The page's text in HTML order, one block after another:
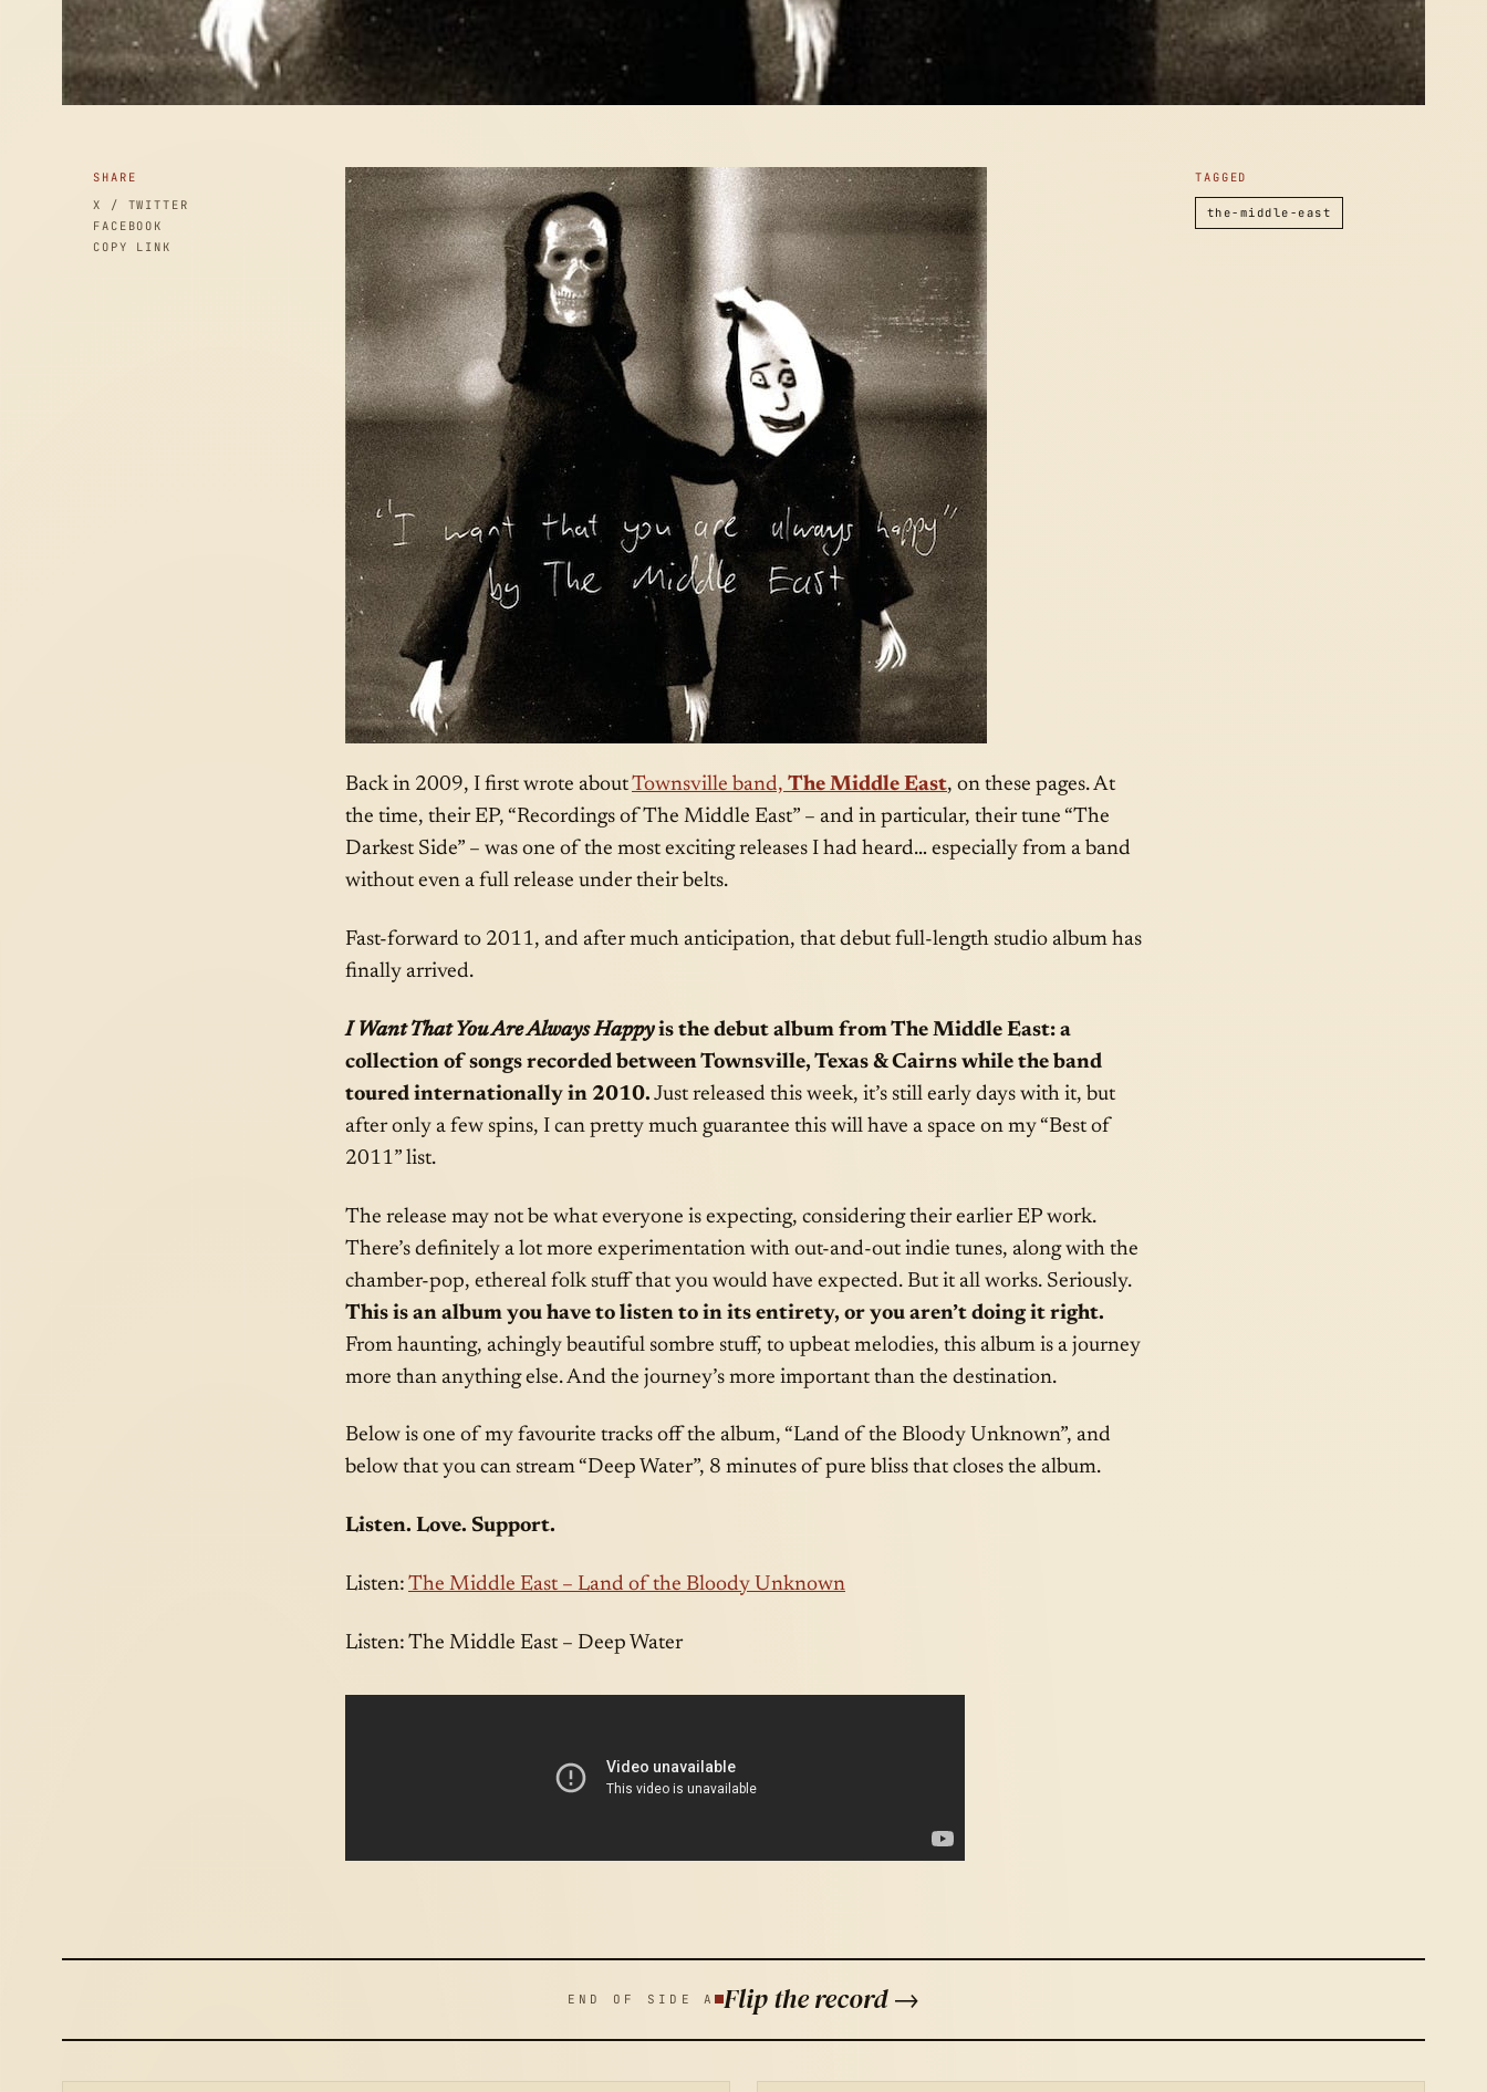
SHARE
X / TWITTER
FACEBOOK
COPY LINK
Back in 2009, I first wrote aboutTownsville band, The Middle East, on these pages. At
the time, their EP, “Recordings of The Middle East” – and in particular, their tune “The
Darkest Side” – was one of the most exciting releases I had heard… especially from a band
without even a full release under their belts.
Fast-forward to 2011, and after much anticipation, that debut full-length studio album has
finally arrived.
I Want That You Are Always Happyis the debut album from The Middle East: a
collection of songs recorded between Townsville, Texas & Cairns while the band
toured internationally in 2010. Just released this week, it’s still early days with it, but
after only a few spins, I can pretty much guarantee this will have a space on my “Best of
2011” list.
The release may not be what everyone is expecting, considering their earlier EP work.
There’s definitely a lot more experimentation with out-and-out indie tunes, along with the
chamber-pop, ethereal folk stuff that you would have expected. But it all works. Seriously.
This is an album you have to listen to in its entirety, or you aren’t doing it right.
From haunting, achingly beautiful sombre stuff, to upbeat melodies, this album is a journey
more than anything else. And the journey’s more important than the destination.
Below is one of my favourite tracks off the album, “Land of the Bloody Unknown”, and
below that you can stream “Deep Water”, 8 minutes of pure bliss that closes the album.
Listen. Love. Support.
Listen: The Middle East – Land of the Bloody Unknown
Listen: The Middle East – Deep Water
TAGGED
the-middle-east
END OF SIDE A Flip the record →